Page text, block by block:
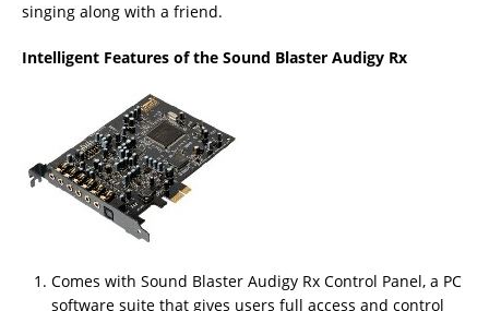
singing along with a friend.
Intelligent Features of the Sound Blaster Audigy Rx
Comes with Sound Blaster Audigy Rx Control Panel, a PC
software suite that gives users full access and control